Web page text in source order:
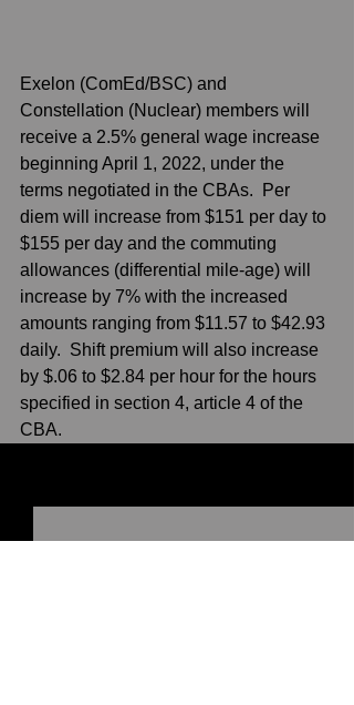
Exelon (ComEd/BSC) and
Constellation (Nuclear) members will
receive a 2.5% general wage increase
beginning April 1, 2022, under the
terms negotiated in the CBAs.  Per
diem will increase from $151 per day to
$155 per day and the commuting
allowances (differential mile-age) will
increase by 7% with the increased
amounts ranging from $11.57 to $42.93
daily.  Shift premium will also increase
by $.06 to $2.84 per hour for the hours
specified in section 4, article 4 of the
CBA.